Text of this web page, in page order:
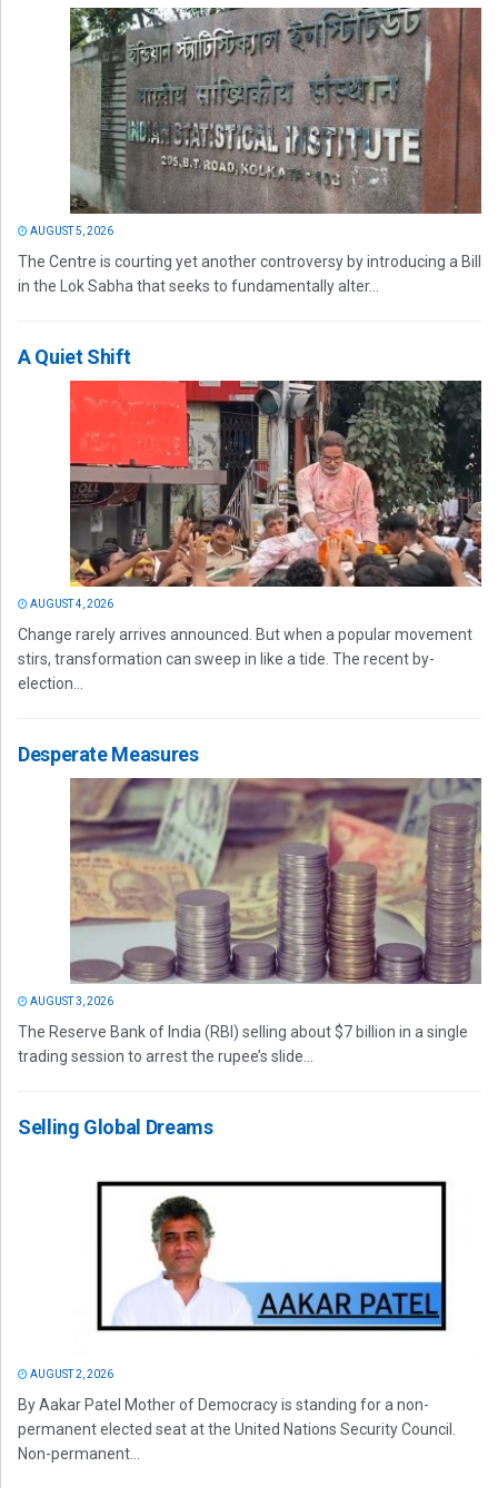
AUGUST 5, 2026
The Centre is courting yet another controversy by introducing a Bill
in the Lok Sabha that seeks to fundamentally alter...
A Quiet Shift
AUGUST 4, 2026
Change rarely arrives announced. But when a popular movement
stirs, transformation can sweep in like a tide. The recent by-
election...
Desperate Measures
AUGUST 3, 2026
The Reserve Bank of India (RBI) selling about $7 billion in a single
trading session to arrest the rupee’s slide...
Selling Global Dreams
AUGUST 2, 2026
By Aakar Patel Mother of Democracy is standing for a non-
permanent elected seat at the United Nations Security Council.
Non-permanent...